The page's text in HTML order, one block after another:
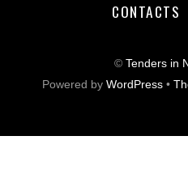
CONTACTS
©Tenders in
Powered byWordPress •